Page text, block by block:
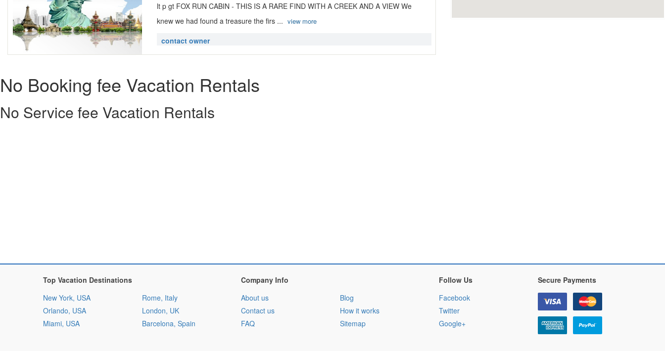
lt p gt FOX RUN CABIN - THIS IS A RARE FIND WITH A CREEK AND A VIEW We
knew we had found a treasure the firs ... view more
contact owner
No Booking fee Vacation Rentals
No Service fee Vacation Rentals
Top Vacation Destinations
New York, USA
Orlando, USA
Miami, USA
Rome, Italy
London, UK
Barcelona, Spain
Company Info
About us
Contact us
FAQ
Blog
How it works
Sitemap
Follow Us
Facebook
Twitter
Google+
Secure Payments